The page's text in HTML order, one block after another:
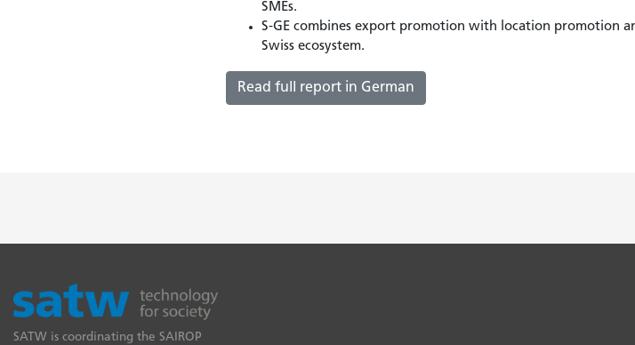
SMEs.
S-GE combines export promotion with location promotion
Swiss ecosystem.
Read full report in German
SATW is coordinating the SAIROP